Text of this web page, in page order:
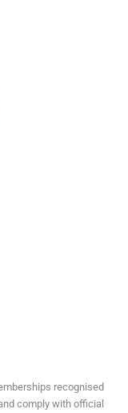
recognised
comply with official